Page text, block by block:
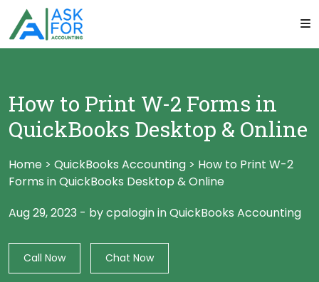
How to Print W-2 Forms in
QuickBooks Desktop & Online
Home > QuickBooks Accounting > How to Print W-2
Forms in QuickBooks Desktop & Online
Aug 29, 2023 - by cpalogininQuickBooks Accounting
Call Now Chat Now